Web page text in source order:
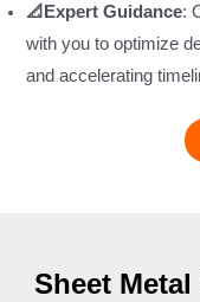
📐Expert Guidance:
with you to optimize
and accelerating
Sheet